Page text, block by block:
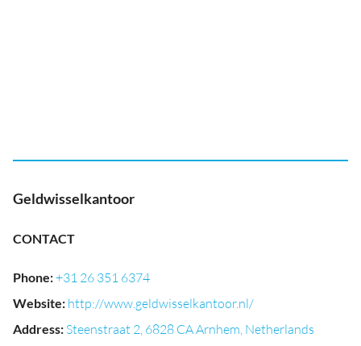
Geldwisselkantoor
CONTACT
Phone:+31 26 351 6374
Website: http://www.geldwisselkantoor.nl/
Address: Steenstraat 2, 6828 CA Arnhem, Netherlands